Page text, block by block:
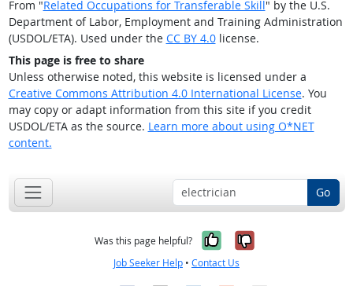
From "Related Occupations for Transferable Skill" by the U.S.
Department of Labor, Employment and Training Administration
(USDOL/ETA). Used under the CC BY 4.0license.
This page is free to share
Unless otherwise noted, this website is licensed under a
Creative Commons Attribution 4.0 International License. You
may copy or adapt information from this site if you credit
USDOL/ETA as the source. Learn more about using O*NET
content.
Go
Was this page helpful? Yes, it was
No, it was
Job Seeker Help • Contact Us